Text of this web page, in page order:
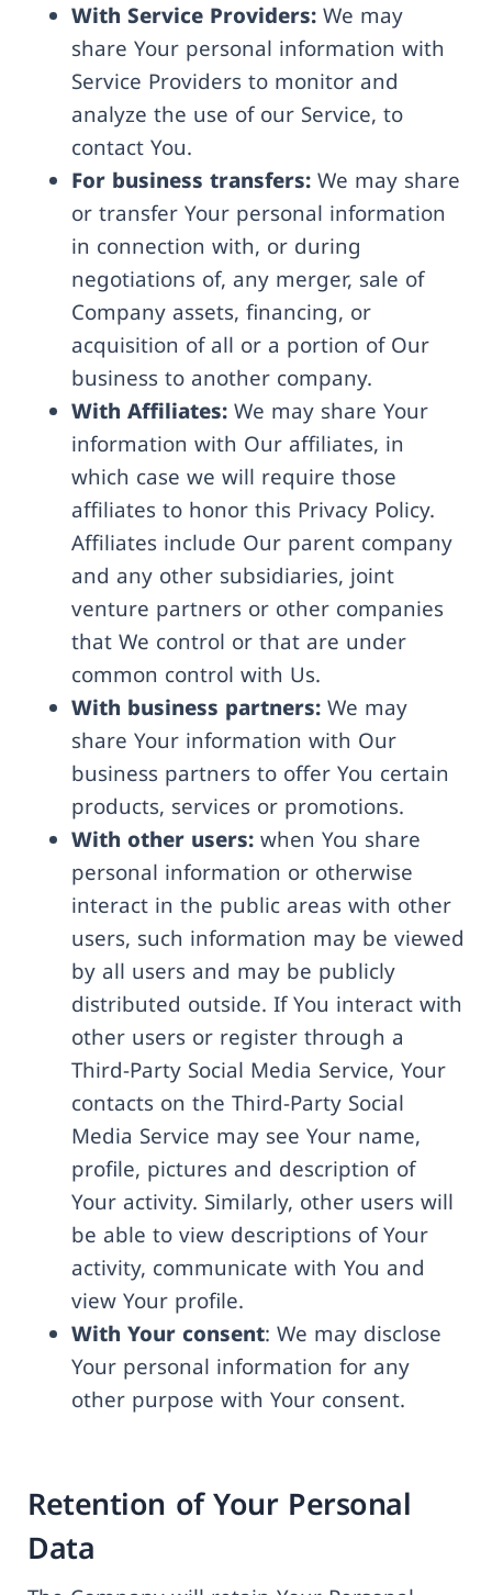
With Service Providers: We may
share Your personal information with
Service Providers to monitor and
analyze the use of our Service, to
contact You.
For business transfers: We may share
or transfer Your personal information
in connection with, or during
negotiations of, any merger, sale of
Company assets, financing, or
acquisition of all or a portion of Our
business to another company.
With Affiliates: We may share Your
information with Our affiliates, in
which case we will require those
affiliates to honor this Privacy Policy.
Affiliates include Our parent company
and any other subsidiaries, joint
venture partners or other companies
that We control or that are under
common control with Us.
With business partners: We may
share Your information with Our
business partners to offer You certain
products, services or promotions.
With other users: when You share
personal information or otherwise
interact in the public areas with other
users, such information may be viewed
by all users and may be publicly
distributed outside. If You interact with
other users or register through a
Third-Party Social Media Service, Your
contacts on the Third-Party Social
Media Service may see Your name,
profile, pictures and description of
Your activity. Similarly, other users will
be able to view descriptions of Your
activity, communicate with You and
view Your profile.
With Your consent: We may disclose
Your personal information for any
other purpose with Your consent.
Retention of Your Personal
Data